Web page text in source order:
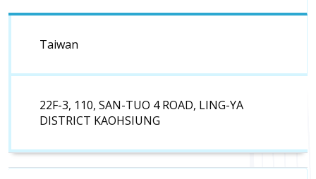
Taiwan
22F-3, 110, SAN-TUO 4 ROAD, LING-YA
DISTRICT KAOHSIUNG